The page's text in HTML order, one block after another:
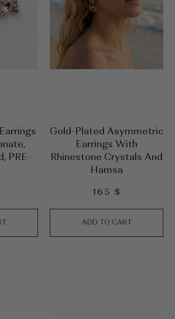
PRE-
Gold-Plated Asymmetric
Earrings With
Rhinestone Crystals And
Hamsa
165 $
ADD TO CART